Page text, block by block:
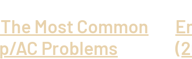
Most Common
AC Problems